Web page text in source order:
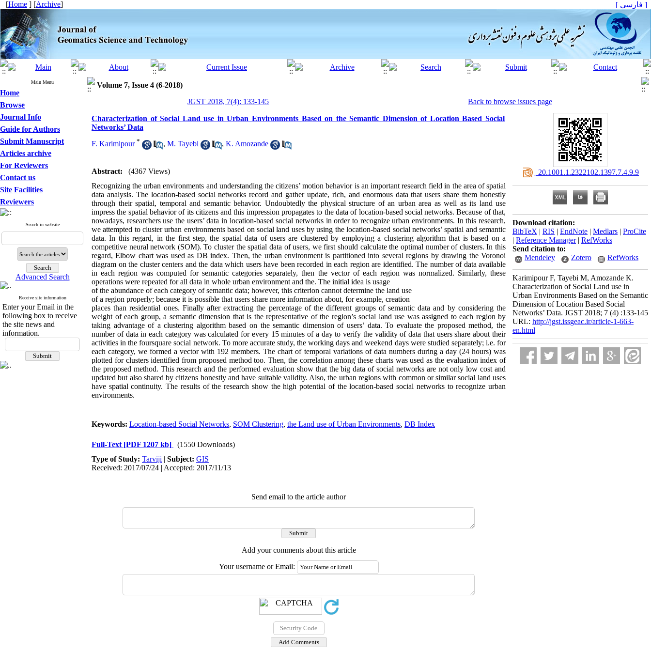
[Home ] [Archive] [ فارسی ]
Main Menu
Home
Browse
Journal Info
Guide for Authors
Submit Manuscript
Articles archive
For Reviewers
Contact us
Site Facilities
Reviewers
Search in website
Advanced Search
Receive site information
Enter your Email in the
following box to receive
the site news and
information.
Volume 7, Issue 4 (6-2018)
JGST 2018, 7(4): 133-145
Back to browse issues page
Characterization of Social Land use in Urban Environments Based on the Semantic Dimension of Location Based Social
Networks’ Data
F. Karimipour * , M. Tayebi , K. Amozande
Abstract:
(4367 Views)
Recognizing the urban environments and understanding the citizens’ motion behavior is an important research field in the area of spatial
data analysis. The location-based social networks record and gather update, rich, and enormousdata that users share them honestly
through their spatial, temporal and semantic behavior. Undoubtedly the physical structure of an urban area as well as its land use
impress the spatial behavior of its citizens and this impressionpropagates to the data of location-based social networks. Because of that,
nowadays, researchers use the users’ data in location-based social networks in order to recognize urban environments. In this research,
we attempted to cluster urban environments based on social land uses by using the location-based social networks’ spatial and semantic
data. In this regard, in the first step, the spatial data of users are clustered by employing a clustering algorithm that is based on a
competitive neural network (SOM). To cluster the spatial data of users, we first should calculate the optimal number of clusters. In this
regard, Elbow chart was used as DB index. Then, the urban environment is partitioned into several regions by drawing the Voronoi
diagram on the cluster centers and the data which users have been recorded in each region are identified. The number of data available
in each region was computed for semantic categories separately, then the vector of each region was normalized. Similarly, these
operations were repeated for all data in whole urban environment and the. The initial idea is usage
of the abundance of each category of semantic data; however, this criterion cannot determine the land use
of a region properly; because it is possible that users share more information about, for example, creation
places than residential ones. Finally after extracting the percentage of the different groups of semantic data and by considering the
weight of each group, a semantic dimension that is the representative of the region’s social land use was assigned to each region by
taking advantage of a clustering algorithm based on the semantic dimension of users’ data. To evaluate the proposed method, the
number of data in each category was calculated for every 15 minutes of a day to verify the validity of data that users share about their
activities in the foursquare social network. To more accurate study, the working days and weekend days were studied separately; i.e. for
each category, we formed a vector with 192 members. The chart of temporal variations of data numbers during a day (24 hours) was
plotted for clusters identified from proposed method too. Then, the correlation among these charts was used as the evaluation index of
the proposed method. This research and the performed evaluation show that the big data of social networks are not only low cost and
updated but also shared by citizens honestly and have suitable validity. Also, the urban regions with common or similar social land uses
have spatial continuity. The results of the research show the high potential of the location-based social networks to recognize urban
environments.
Keywords: Location-based Social Networks, SOM Clustering, the Land use of Urban Environments, DB Index
Full-Text [PDF 1207 kb]
(1550 Downloads)
Type of Study: Tarviji | Subject: GIS
Received: 2017/07/24 | Accepted: 2017/11/13
Send email to the article author
Add your comments about this article
Your username or Email:
‎ 20.1001.1.2322102.1397.7.4.9.9
Download citation:
BibTeX | RIS | EndNote | Medlars | ProCite
| Reference Manager| RefWorks
Send citation to:
Mendeley
Zotero RefWorks
Karimipour F, Tayebi M, Amozande K.
Characterization of Social Land use in
Urban Environments Based on the Semantic
Dimension of Location Based Social
Networks’ Data. JGST 2018; 7 (4) :133-145
URL: http://jgst.issgeac.ir/article-1-663-
en.html